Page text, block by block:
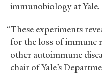
immunobiology at Yale.
“These experiments
for the loss of immune
other autoimmune
chair of Yale’s